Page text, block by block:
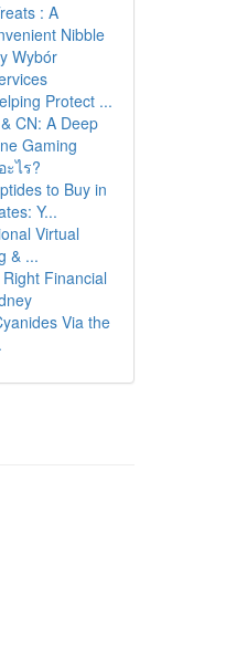
: A
Nibble
Wybór
Protect ...
CN: A Deep
Gaming
ะไร?
to Buy in
Y...
Virtual
& ...
Financial
Via the